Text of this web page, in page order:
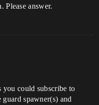
Please answer.
you could subscribe to
guard spawner(s) and